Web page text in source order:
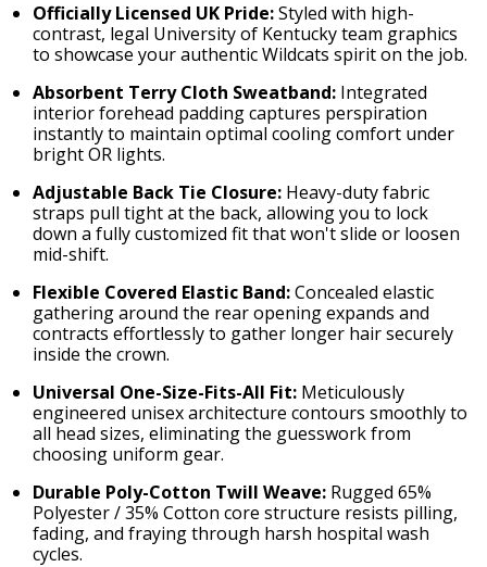
Officially Licensed UK Pride:Styled with high-
contrast, legal University of Kentucky team graphics
to showcase your authentic Wildcats spirit on the job.
Absorbent Terry Cloth Sweatband:Integrated
interior forehead padding captures perspiration
instantly to maintain optimal cooling comfort under
bright OR lights.
Adjustable Back Tie Closure:Heavy-duty fabric
straps pull tight at the back, allowing you to lock
down a fully customized fit that won't slide or loosen
mid-shift.
Flexible Covered Elastic Band:Concealed elastic
gathering around the rear opening expands and
contracts effortlessly to gather longer hair securely
inside the crown.
Universal One-Size-Fits-All Fit:Meticulously
engineered unisex architecture contours smoothly to
all head sizes, eliminating the guesswork from
choosing uniform gear.
Durable Poly-Cotton Twill Weave:Rugged 65%
Polyester / 35% Cotton core structure resists pilling,
fading, and fraying through harsh hospital wash
cycles.